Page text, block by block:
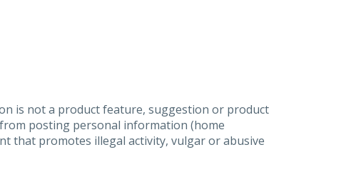
is not a product feature, suggestion or product
posting personal information (home
that promotes illegal activity, vulgar or abusive